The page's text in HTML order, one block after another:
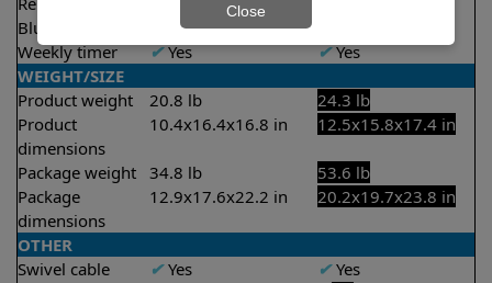
Bluetooth/WIFI
Both
Weekly timer
✔Yes ✔Yes
WEIGHT/SIZE
Product weight
20.8 lb
24.3 lb
Product
dimensions
10.4x16.4x16.8 in 12.5x15.8x17.4 in
Package weight 34.8 lb
53.6 lb
Package
dimensions
12.9x17.6x22.2 in 20.2x19.7x23.8 in
OTHER
Swivel cable
✔Yes ✔Yes
Close